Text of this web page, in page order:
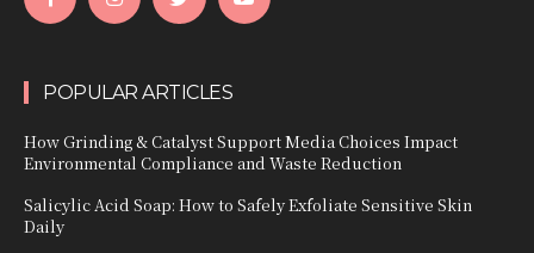
POPULAR ARTICLES
How Grinding & Catalyst Support Media Choices Impact
Environmental Compliance and Waste Reduction
Salicylic Acid Soap: How to Safely Exfoliate Sensitive Skin
Daily